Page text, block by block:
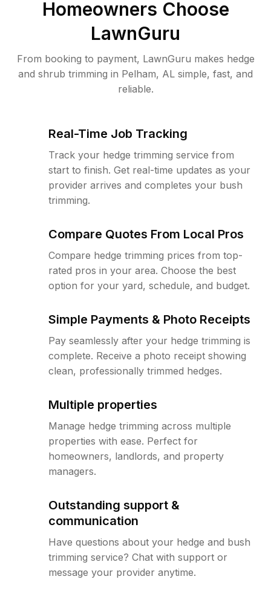
Homeowners Choose
LawnGuru
From booking to payment, LawnGuru makes hedge
and shrub trimming in Pelham, AL simple, fast, and
reliable.
Real-Time Job Tracking
Track your hedge trimming service from
start to finish. Get real-time updates as your
provider arrives and completes your bush
trimming.
Compare Quotes From Local Pros
Compare hedge trimming prices from top-
rated pros in your area. Choose the best
option for your yard, schedule, and budget.
Simple Payments & Photo Receipts
Pay seamlessly after your hedge trimming is
complete. Receive a photo receipt showing
clean, professionally trimmed hedges.
Multiple properties
Manage hedge trimming across multiple
properties with ease. Perfect for
homeowners, landlords, and property
managers.
Outstanding support &
communication
Have questions about your hedge and bush
trimming service? Chat with support or
message your provider anytime.